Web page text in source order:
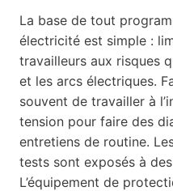
La base de tout
électricité est simple :
travailleurs aux risques
et les arcs électriques.
souvent de travailler à
tension pour faire des
entretiens de routine.
tests sont exposés à
L’équipement de